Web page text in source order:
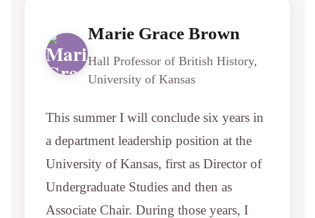
Marie Grace Brown
Hall Professor of British History,
University of Kansas
This summer I will conclude six years in
a department leadership position at the
University of Kansas, first as Director of
Undergraduate Studies and then as
Associate Chair. During those years, I